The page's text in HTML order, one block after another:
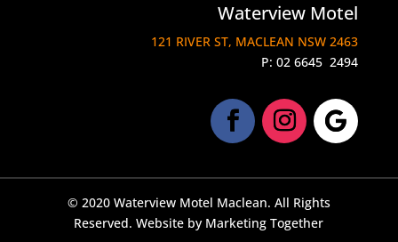
Waterview Motel
121 RIVER ST, MACLEAN NSW 2463
P:02 6645 2494
© 2020 Waterview Motel Maclean. All Rights
Reserved. Website by Marketing Together